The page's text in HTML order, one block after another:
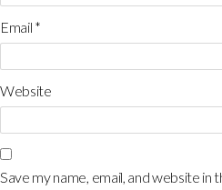
Email *
Website
Save my name, email, and website